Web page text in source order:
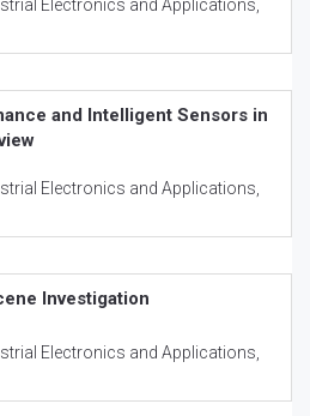
Electronics and Applications
and Intelligent Sensors in
Electronics and Applications
Investigation
Electronics and Applications